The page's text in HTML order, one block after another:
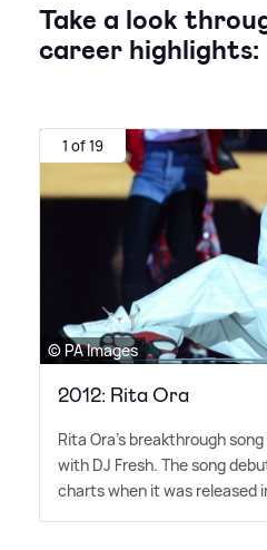
Take a look
career highlights:
1 of 19
© PA Images
2012: Rita Ora
Rita Ora's breakthrough
with DJ Fresh. The song
charts when it was released